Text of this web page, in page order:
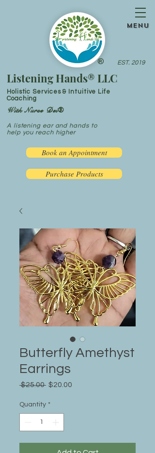
®
menu
Listening Hands® LLC
Holistic Services & Intuitive Life
Coaching
A listening ear and hands to
help you reach higher
EST. 2019
Book an Appointment
With Nurse Dei®
Purchase Products
Butterfly Amethyst
Earrings
$25.00 Regular
$20.00
Quantity *